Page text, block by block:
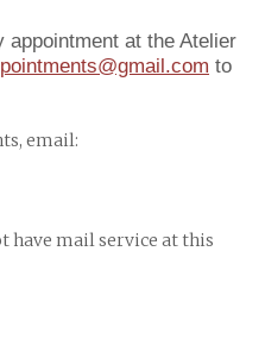
appointment at the Atelier
to
email:
have mail service at this